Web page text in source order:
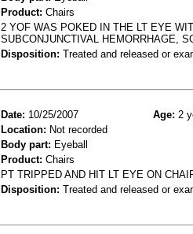
Product: Chairs
2 YOF WAS POKED IN THE LT EYE
SUBCONJUNCTIVAL HEMORRHAGE,
Disposition: Treated and released or
Date: 10/25/2007 Age: 2
Location: Not recorded
Body part: Eyeball
Product: Chairs
PT TRIPPED AND HIT LT EYE ON
Disposition: Treated and released or